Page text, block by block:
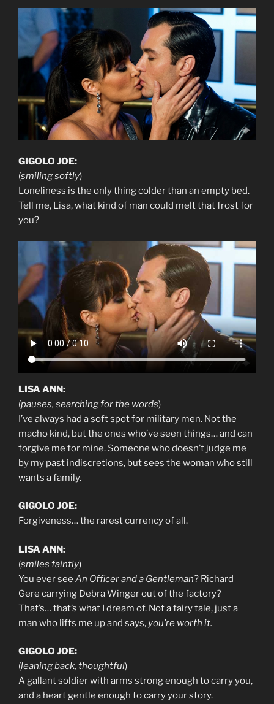
GIGOLO JOE:
(smiling softly)
Loneliness is the only thing colder than an empty bed.
Tell me, Lisa, what kind of man could melt that frost for
you?
LISA ANN:
(pauses, searching for the words)
I’ve always had a soft spot for military men. Not the
macho kind, but the ones who’ve seen things… and can
forgive me for mine. Someone who doesn’t judge me
by my past indiscretions, but sees the woman who still
wants a family.
GIGOLO JOE:
Forgiveness… the rarest currency of all.
LISA ANN:
(smiles faintly)
You ever see An Officer and a Gentleman? Richard
Gere carrying Debra Winger out of the factory?
That’s… that’s what I dream of. Not a fairy tale, just a
man who lifts me up and says, you’re worth it.
GIGOLO JOE:
(leaning back, thoughtful)
A gallant soldier with arms strong enough to carry you,
and a heart gentle enough to carry your story.